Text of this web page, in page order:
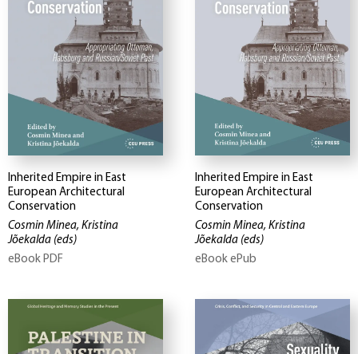
Inherited Empire in East
European Architectural
Conservation
Cosmin Minea, Kristina
Jõekalda (eds)
eBook PDF
Inherited Empire in East
European Architectural
Conservation
Cosmin Minea, Kristina
Jõekalda (eds)
eBook ePub